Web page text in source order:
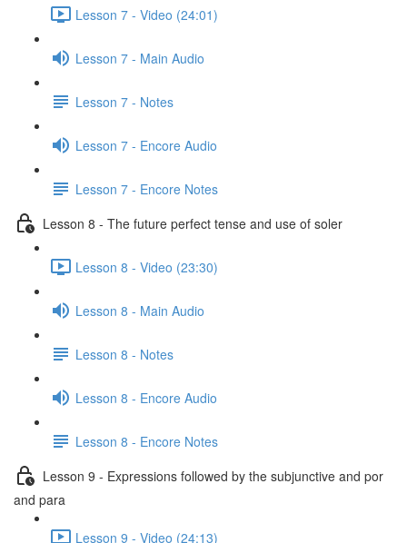
Lesson 7 - Video (24:01)
Lesson 7 - Main Audio
Lesson 7 - Notes
Lesson 7 - Encore Audio
Lesson 7 - Encore Notes
Lesson 8 - The future perfect tense and use of soler
Lesson 8 - Video (23:30)
Lesson 8 - Main Audio
Lesson 8 - Notes
Lesson 8 - Encore Audio
Lesson 8 - Encore Notes
Lesson 9 - Expressions followed by the subjunctive and por
and para
Lesson 9 - Video (24:13)